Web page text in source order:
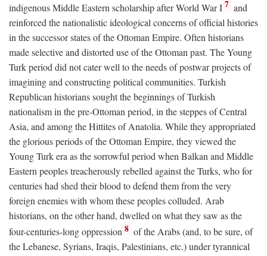
indigenous Middle Eastern scholarship after World War I 7 and
reinforced the nationalistic ideological concerns of official histories
in the successor states of the Ottoman Empire. Often historians
made selective and distorted use of the Ottoman past. The Young
Turk period did not cater well to the needs of postwar projects of
imagining and constructing political communities. Turkish
Republican historians sought the beginnings of Turkish
nationalism in the pre-Ottoman period, in the steppes of Central
Asia, and among the Hittites of Anatolia. While they appropriated
the glorious periods of the Ottoman Empire, they viewed the
Young Turk era as the sorrowful period when Balkan and Middle
Eastern peoples treacherously rebelled against the Turks, who for
centuries had shed their blood to defend them from the very
foreign enemies with whom these peoples colluded. Arab
historians, on the other hand, dwelled on what they saw as the
four-centuries-long oppression 8 of the Arabs (and, to be sure, of
the Lebanese, Syrians, Iraqis, Palestinians, etc.) under tyrannical